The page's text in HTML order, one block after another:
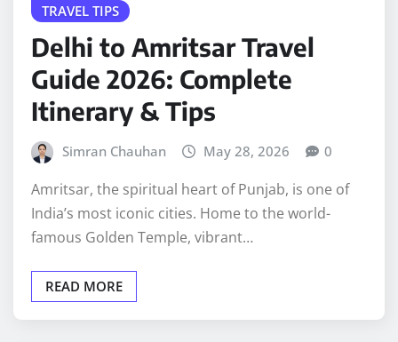
TRAVEL TIPS
Delhi to Amritsar Travel
Guide 2026: Complete
Itinerary & Tips
Simran Chauhan May 28, 2026 0
Amritsar, the spiritual heart of Punjab, is one of
India’s most iconic cities. Home to the world-
famous Golden Temple, vibrant…
READ MORE